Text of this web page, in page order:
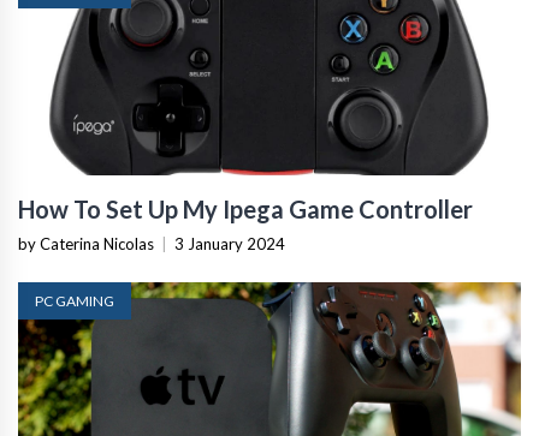
How To Set Up My Ipega Game Controller
by Caterina Nicolas 3 January 2024
PC GAMING